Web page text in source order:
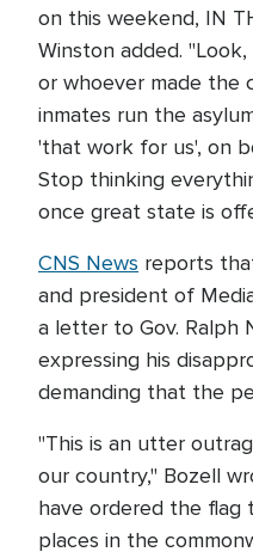
on this weekend, IN
Winston added. "Look,
or whoever made the
inmates run the
'that work for us', on
Stop thinking
once great state is
CNS News reports
and president of
a letter to Gov. Ralph
expressing his
demanding that the
"This is an utter
our country," Bozell
have ordered the flag
places in the